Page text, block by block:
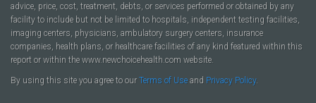
advice, price, cost, treatment, debts, or services performed or obtained by any
facility to include but not be limited to hospitals, independent testing facilities,
imaging centers, physicians, ambulatory surgery centers, insurance
companies, health plans, or healthcare facilities of any kind featured within this
report or within the www.newchoicehealth.com website.
By using this site you agree to our Terms of Use and Privacy Policy.